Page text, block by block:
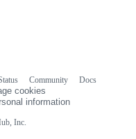
Inc.
Community
Docs
cookies
information